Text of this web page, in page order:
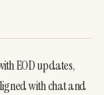
EOD updates,
with chat and